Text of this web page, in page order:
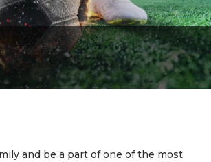
and be a part of one of the most